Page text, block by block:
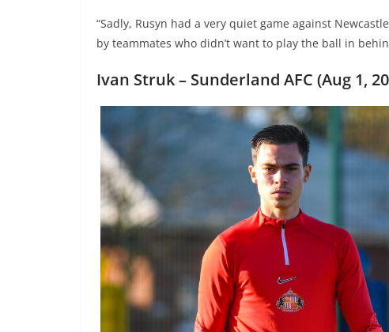
“Sadly, Rusyn had a very quiet game against
by teammates who didn’t want to play the ball in
Ivan Struk – Sunderland AFC (Aug 1,